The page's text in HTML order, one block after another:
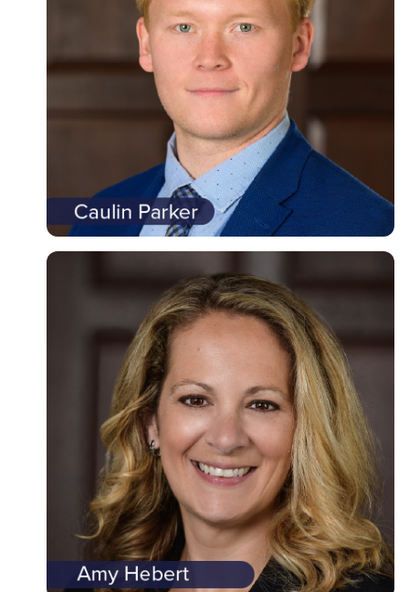
Contact Us
1.800.287.0752